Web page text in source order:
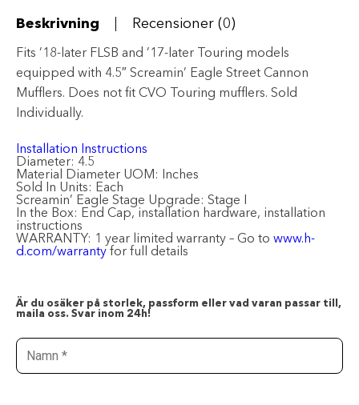
Beskrivning Recensioner (0)
Fits ’18-later FLSB and ’17-later Touring models
equipped with 4.5″ Screamin’ Eagle Street Cannon
Mufflers. Does not fit CVO Touring mufflers. Sold
Individually.
Installation Instructions
Diameter: 4.5
Material Diameter UOM: Inches
Sold In Units: Each
Screamin’ Eagle Stage Upgrade: Stage I
In the Box: End Cap, installation hardware, installation
instructions
WARRANTY: 1 year limited warranty – Go to www.h-
d.com/warranty for full details
Är du osäker på storlek, passform eller vad varan passar till,
maila oss. Svar inom 24h!